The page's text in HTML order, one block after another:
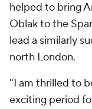
helped to bring
Oblak to the
lead a similarly
north London.
"I am thrilled to
exciting period